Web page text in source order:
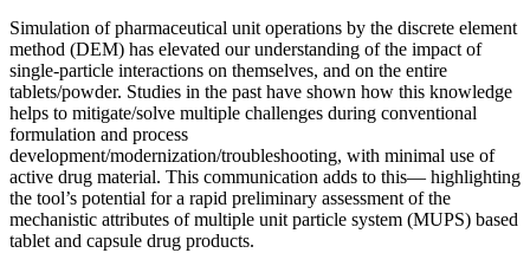
Simulation of pharmaceutical unit operations by the discrete element
method (DEM) has elevated our understanding of the impact of
single-particle interactions on themselves, and on the entire
tablets/powder. Studies in the past have shown how this knowledge
helps to mitigate/solve multiple challenges during conventional
formulation and process
development/modernization/troubleshooting, with minimal use of
active drug material. This communication adds to this— highlighting
the tool’s potential for a rapid preliminary assessment of the
mechanistic attributes of multiple unit particle system (MUPS) based
tablet and capsule drug products.